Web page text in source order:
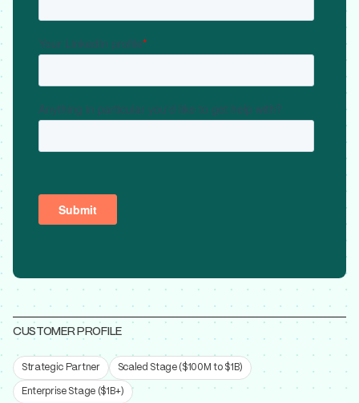
CUSTOMER PROFILE
Strategic Partner Scaled Stage ($100M to $1B)
Enterprise Stage ($1B+)